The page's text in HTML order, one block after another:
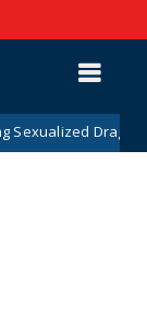
Drag Shows